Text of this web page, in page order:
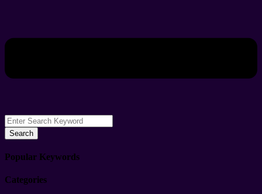
Search
Popular Keywords
Categories